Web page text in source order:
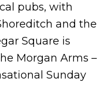
pubs, with
and the
Square is
Morgan Arms –
Sunday